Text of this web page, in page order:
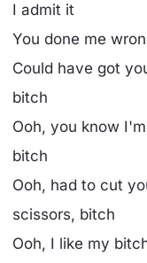
I admit it
You done me
Could have got
bitch
Ooh, you know
bitch
Ooh, had to cut
scissors, bitch
Ooh, I like my